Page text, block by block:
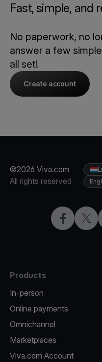
Fast, simple, and
No paperwork, no
answer a few
all set!
Create account
©2026 Viva.com
All rights reserved
Facebook
Products
In-person
Online payments
Omnichannel
Marketplaces
Viva.com Account